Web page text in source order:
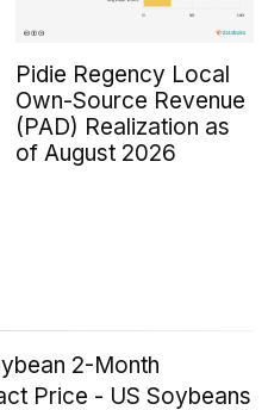
Pidie Regency Local
Own-Source Revenue
(PAD) Realization as
of August 2026
2-Month
Price - US Soybeans